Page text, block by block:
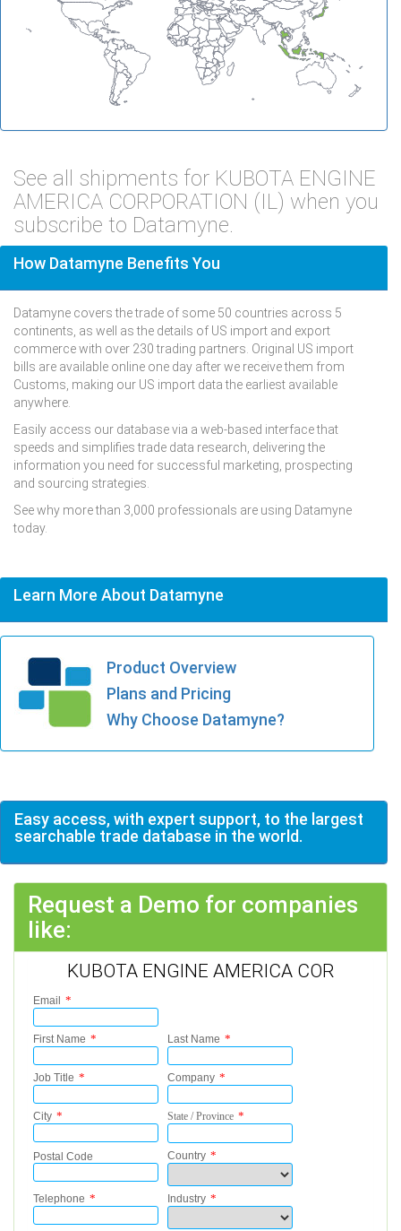
See all shipments for KUBOTA ENGINE
AMERICA CORPORATION (IL) when you
subscribe to Datamyne.
How Datamyne Benefits You
Datamyne covers the trade of some 50 countries across 5
continents, as well as the details of US import and export
commerce with over 230 trading partners. Original US import
bills are available online one day after we receive them from
Customs, making our US import data the earliest available
anywhere.
Easily access our database via a web-based interface that
speeds and simplifies trade data research, delivering the
information you need for successful marketing, prospecting
and sourcing strategies.
See why more than 3,000 professionals are using Datamyne
today.
Learn More About Datamyne
Product Overview
Plans and Pricing
Why Choose Datamyne?
Easy access, with expert support, to the largest
searchable trade database in the world.
Request a Demo for companies
like:
KUBOTA ENGINE AMERICA COR